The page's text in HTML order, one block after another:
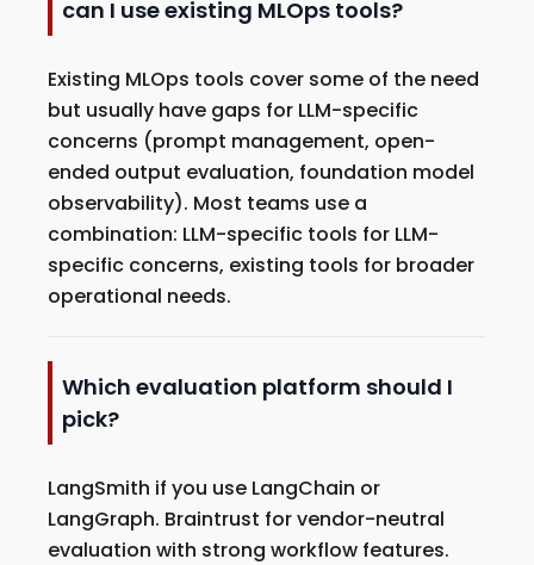
can I use existing MLOps tools?
Existing MLOps tools cover some of the need
but usually have gaps for LLM-specific
concerns (prompt management, open-
ended output evaluation, foundation model
observability). Most teams use a
combination: LLM-specific tools for LLM-
specific concerns, existing tools for broader
operational needs.
Which evaluation platform should I
pick?
LangSmith if you use LangChain or
LangGraph. Braintrust for vendor-neutral
evaluation with strong workflow features.